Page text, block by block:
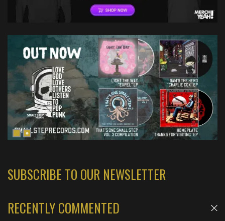
SUBSCRIBE TO OUR NEWSLETTER
RECENTLY COMMENTED